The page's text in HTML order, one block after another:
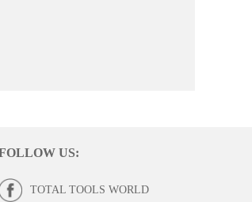
US:
TOTAL TOOLS WORLD